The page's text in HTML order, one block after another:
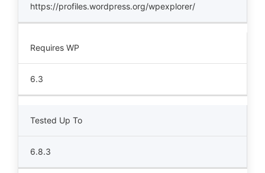
https://profiles.wordpress.org/wpexplorer/
Requires WP
6.3
Tested Up To
6.8.3